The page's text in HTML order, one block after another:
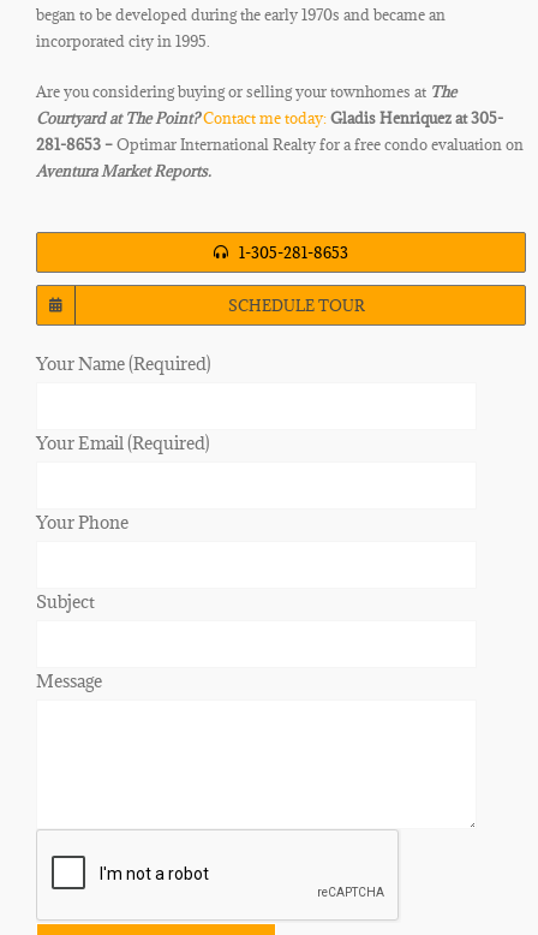
began to be developed during the early 1970s and became an
incorporated city in 1995.
Are you considering buying or selling your townhomes at The
Courtyard at The Point?Contact me today:Gladis Henriquez at 305-
281-8653 –Optimar International Realty for a free condo evaluation on
Aventura Market Reports.
1-305-281-8653
SCHEDULE TOUR
Your Name (Required)
Your Email (Required)
Your Phone
Subject
Message